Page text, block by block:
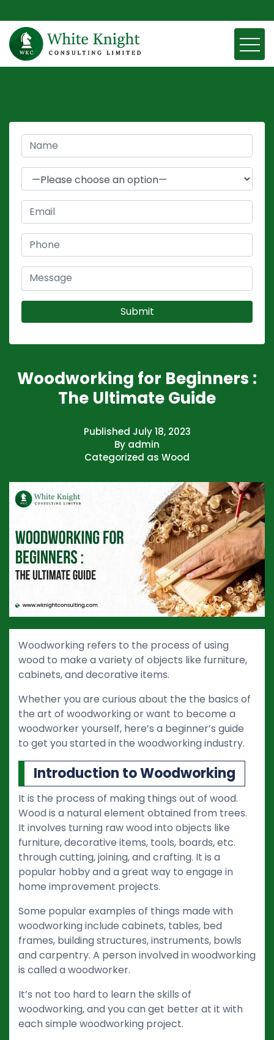
Woodworking for Beginners :
The Ultimate Guide
Published July 18, 2023
By admin
Categorized as Wood
Woodworking refers to the process of using
wood to make a variety of objects like furniture,
cabinets, and decorative items.
Whether you are curious about the the basics of
the art of woodworking or want to become a
woodworker yourself, here’s a beginner’s guide
to get you started in the woodworking industry.
Introduction to Woodworking
It is the process of making things out of wood.
Wood is a natural element obtained from trees.
It involves turning raw wood into objects like
furniture, decorative items, tools, boards, etc.
through cutting, joining, and crafting. It is a
popular hobby and a great way to engage in
home improvement projects.
Some popular examples of things made with
woodworking include cabinets, tables, bed
frames, building structures, instruments, bowls
and carpentry. A person involved in woodworking
is called a woodworker.
It’s not too hard to learn the skills of
woodworking, and you can get better at it with
each simple woodworking project.